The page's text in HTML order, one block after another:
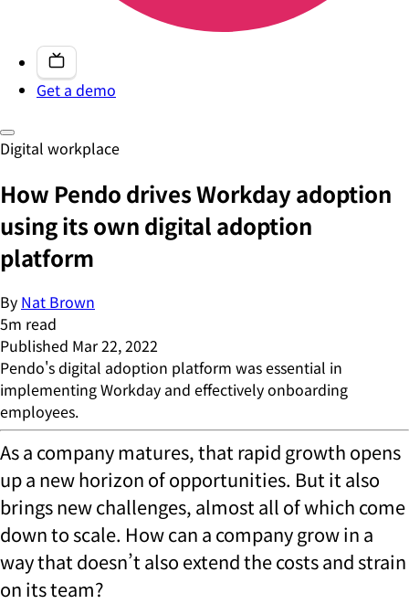
Get a demo
Digital workplace
How Pendo drives Workday adoption
using its own digital adoption
platform
By Nat Brown
5m read
Published Mar 22, 2022
Pendo's digital adoption platform was essential in
implementing Workday and effectively onboarding
employees.
As a company matures, that rapid growth opens
up a new horizon of opportunities. But it also
brings new challenges, almost all of which come
down to scale. How can a company grow in a
way that doesn’t also extend the costs and strain
on its team?